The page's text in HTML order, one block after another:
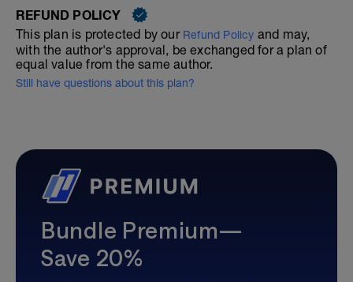
REFUND POLICY
This plan is protected by our Refund Policy and may,
with the author's approval, be exchanged for a plan of
equal value from the same author.
Still have questions about this plan?
Bundle Premium—
Save 20%